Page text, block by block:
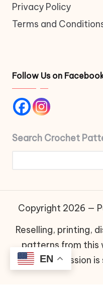
Privacy Policy
Terms and
Follow Us on
Search Crochet
Copyright 2026 —
Reselling, printing,
patterns from this
permission
EN